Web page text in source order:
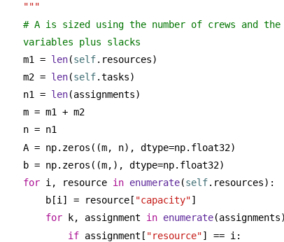
"""
# A is sized using the number of crews and the
variables plus slacks
m1 = len(self.resources)
m2 = len(self.tasks)
n1 = len(assignments)
m = m1 + m2
n = n1
A = np.zeros((m, n), dtype=np.float32)
b = np.zeros((m,), dtype=np.float32)
for i, resource in enumerate(self.resources):
b[i] = resource[ "capacity"]
for k, assignment in enumerate
if assignment[ "resource"] == i: